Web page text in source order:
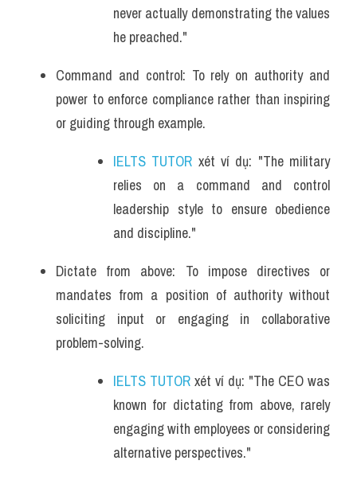
never actually demonstrating the values
he preached."
Command and control: To rely on authority and
power to enforce compliance rather than inspiring
or guiding through example.
IELTS TUTOR xét ví dụ: "The military
relies on a command and control
leadership style to ensure obedience
and discipline."
Dictate from above: To impose directives or
mandates from a position of authority without
soliciting input or engaging in collaborative
problem-solving.
IELTS TUTOR xét ví dụ: "The CEO was
known for dictating from above, rarely
engaging with employees or considering
alternative perspectives."